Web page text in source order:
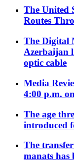
The United
Routes
The Digital
Azerbaijan
optic cable
Media
4:00 p.m.
The age
introduced
The
manats has